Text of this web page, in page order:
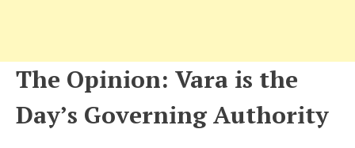
The Opinion: Vara is the
Day’s Governing Authority